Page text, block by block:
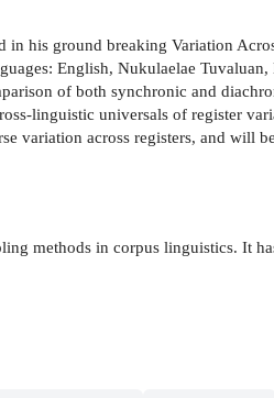
his ground breaking Variation
English, Nukulaelae
of both synchronic and
linguistic universals of register
variation across registers, and will
methods in corpus linguistics. It